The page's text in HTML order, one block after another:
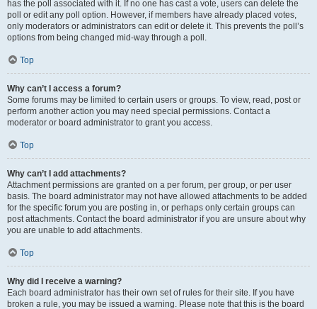
has the poll associated with it. If no one has cast a vote, users can delete the
poll or edit any poll option. However, if members have already placed votes,
only moderators or administrators can edit or delete it. This prevents the poll’s
options from being changed mid-way through a poll.
Top
Why can’t I access a forum?
Some forums may be limited to certain users or groups. To view, read, post or
perform another action you may need special permissions. Contact a
moderator or board administrator to grant you access.
Top
Why can’t I add attachments?
Attachment permissions are granted on a per forum, per group, or per user
basis. The board administrator may not have allowed attachments to be added
for the specific forum you are posting in, or perhaps only certain groups can
post attachments. Contact the board administrator if you are unsure about why
you are unable to add attachments.
Top
Why did I receive a warning?
Each board administrator has their own set of rules for their site. If you have
broken a rule, you may be issued a warning. Please note that this is the board